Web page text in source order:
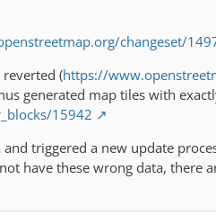
changeset/
(https://
generated map tiles with
15942
triggered a new update
have these wrong data, there